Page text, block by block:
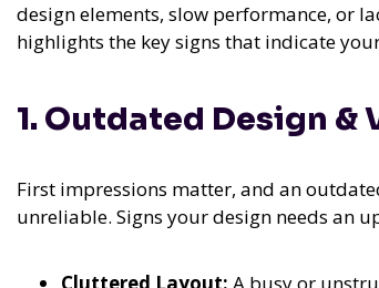
design elements, slow performance, or
highlights the key signs that indicate
1. Outdated Design &
First impressions matter, and an
unreliable. Signs your design needs an